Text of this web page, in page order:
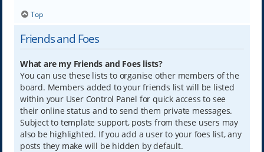
Top
Friends and Foes
What are my Friends and Foes lists?
You can use these lists to organise other members of the
board. Members added to your friends list will be listed
within your User Control Panel for quick access to see
their online status and to send them private messages.
Subject to template support, posts from these users may
also be highlighted. If you add a user to your foes list, any
posts they make will be hidden by default.